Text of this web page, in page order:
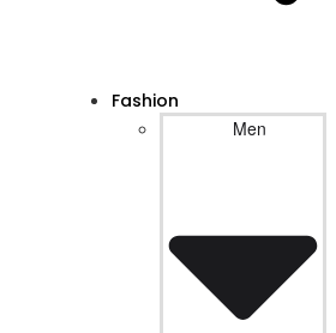
Fashion
Men